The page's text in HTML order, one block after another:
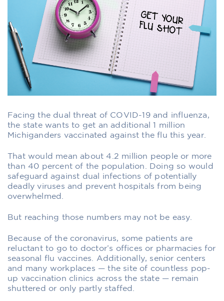
Facing the dual threat of COVID-19 and influenza,
the state wants to get an additional 1 million
Michiganders vaccinated against the flu this year.
That would mean about 4.2 million people or more
than 40 percent of the population. Doing so would
safeguard against dual infections of potentially
deadly viruses and prevent hospitals from being
overwhelmed.
But reaching those numbers may not be easy.
Because of the coronavirus, some patients are
reluctant to go to doctor’s offices or pharmacies for
seasonal flu vaccines. Additionally, senior centers
and many workplaces — the site of countless pop-
up vaccination clinics across the state — remain
shuttered or only partly staffed.